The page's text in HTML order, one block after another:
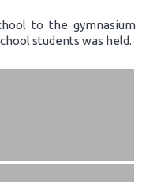
to the gymnasium
students was held.